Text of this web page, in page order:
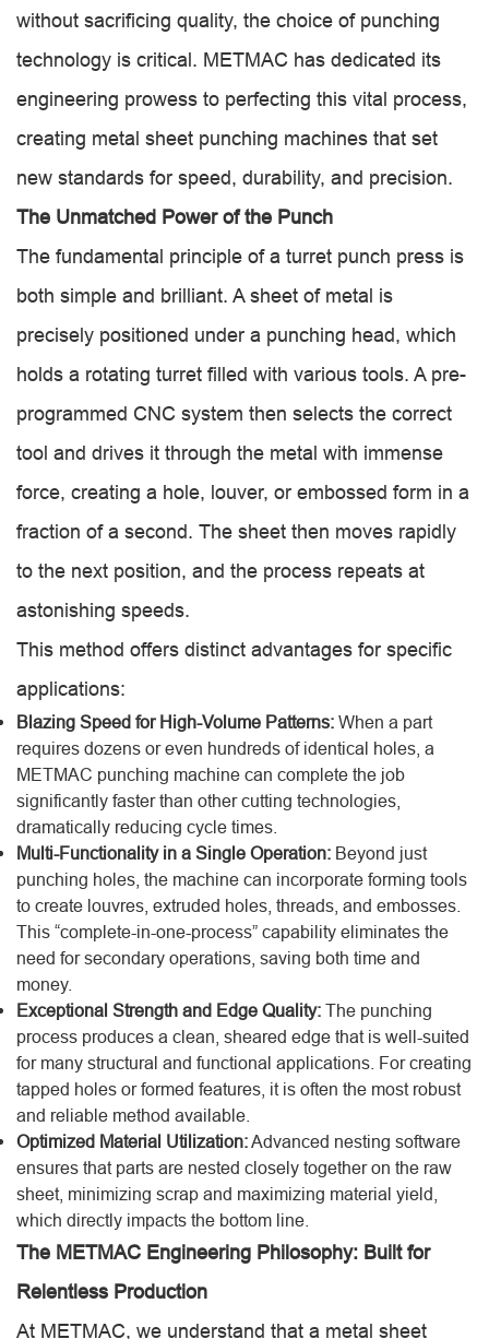
without sacrificing quality, the choice of punching
technology is critical. METMAC has dedicated its
engineering prowess to perfecting this vital process,
creating metal sheet punching machines that set
new standards for speed, durability, and precision.
The Unmatched Power of the Punch
The fundamental principle of a turret punch press is
both simple and brilliant. A sheet of metal is
precisely positioned under a punching head, which
holds a rotating turret filled with various tools. A pre-
programmed CNC system then selects the correct
tool and drives it through the metal with immense
force, creating a hole, louver, or embossed form in a
fraction of a second. The sheet then moves rapidly
to the next position, and the process repeats at
astonishing speeds.
This method offers distinct advantages for specific
applications:
Blazing Speed for High-Volume Patterns: When a part
requires dozens or even hundreds of identical holes, a
METMAC punching machine can complete the job
significantly faster than other cutting technologies,
dramatically reducing cycle times.
Multi-Functionality in a Single Operation: Beyond just
punching holes, the machine can incorporate forming tools
to create louvres, extruded holes, threads, and embosses.
This “complete-in-one-process” capability eliminates the
need for secondary operations, saving both time and
money.
Exceptional Strength and Edge Quality: The punching
process produces a clean, sheared edge that is well-suited
for many structural and functional applications. For creating
tapped holes or formed features, it is often the most robust
and reliable method available.
Optimized Material Utilization:Advanced nesting software
ensures that parts are nested closely together on the raw
sheet, minimizing scrap and maximizing material yield,
which directly impacts the bottom line.
The METMAC Engineering Philosophy: Built for
Relentless Production
At METMAC, we understand that a metal sheet